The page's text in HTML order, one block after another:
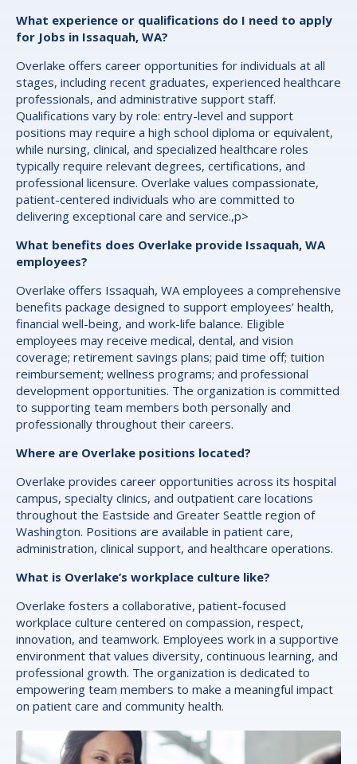
What experience or qualifications do I need to apply
for Jobs in Issaquah, WA?
Overlake offers career opportunities for individuals at all
stages, including recent graduates, experienced healthcare
professionals, and administrative support staff.
Qualifications vary by role: entry-level and support
positions may require a high school diploma or equivalent,
while nursing, clinical, and specialized healthcare roles
typically require relevant degrees, certifications, and
professional licensure. Overlake values compassionate,
patient-centered individuals who are committed to
delivering exceptional care and service.,p>
What benefits does Overlake provide Issaquah, WA
employees?
Overlake offers Issaquah, WA employees a comprehensive
benefits package designed to support employees’ health,
financial well-being, and work-life balance. Eligible
employees may receive medical, dental, and vision
coverage; retirement savings plans; paid time off; tuition
reimbursement; wellness programs; and professional
development opportunities. The organization is committed
to supporting team members both personally and
professionally throughout their careers.
Where are Overlake positions located?
Overlake provides career opportunities across its hospital
campus, specialty clinics, and outpatient care locations
throughout the Eastside and Greater Seattle region of
Washington. Positions are available in patient care,
administration, clinical support, and healthcare operations.
What is Overlake’s workplace culture like?
Overlake fosters a collaborative, patient-focused
workplace culture centered on compassion, respect,
innovation, and teamwork. Employees work in a supportive
environment that values diversity, continuous learning, and
professional growth. The organization is dedicated to
empowering team members to make a meaningful impact
on patient care and community health.